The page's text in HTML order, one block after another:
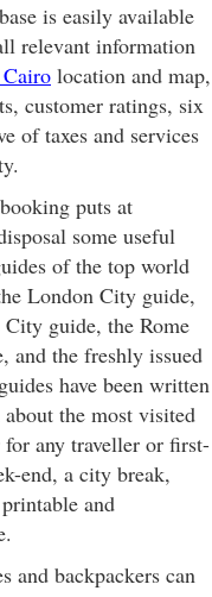
is easily available
relevant information
location and map,
customer ratings, six
of taxes and services
puts at
some useful
of the top world
London City guide,
guide, the Rome
and the freshly issued
have been written
the most visited
any traveller or first-
end, a city break,
and
and backpackers can